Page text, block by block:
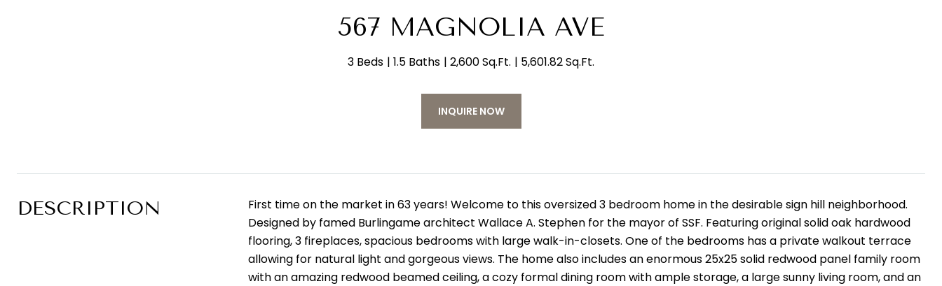
567 MAGNOLIA AVE
3 Beds 1.5 Baths 2,600 Sq.Ft. 5,601.82 Sq.Ft.
INQUIRE NOW
DESCRIPTION
First time on the market in 63 years! Welcome to this oversized 3 bedroom home in the desirable sign hill neighborhood.
Designed by famed Burlingame architect Wallace A. Stephen for the mayor of SSF. Featuring original solid oak hardwood
flooring, 3 fireplaces, spacious bedrooms with large walk-in-closets. One of the bedrooms has a private walkout terrace
allowing for natural light and gorgeous views. The home also includes an enormous 25x25 solid redwood panel family room
with an amazing redwood beamed ceiling, a cozy formal dining room with ample storage, a large sunny living room, and an